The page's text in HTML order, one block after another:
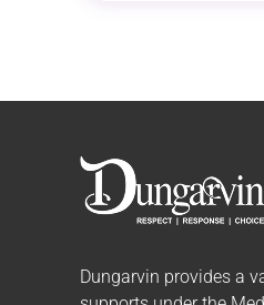
Dungarvin provides a